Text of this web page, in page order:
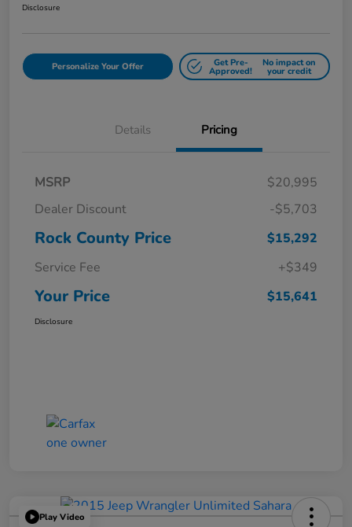
Disclosure
Personalize Your Offer Get Pre-
Approved!
No impact on
your credit
Details Pricing
MSRP
$20,995
Dealer Discount
-$5,703
Rock County Price
$15,292
Service Fee
+$349
Your Price $15,641
Disclosure
Play Video